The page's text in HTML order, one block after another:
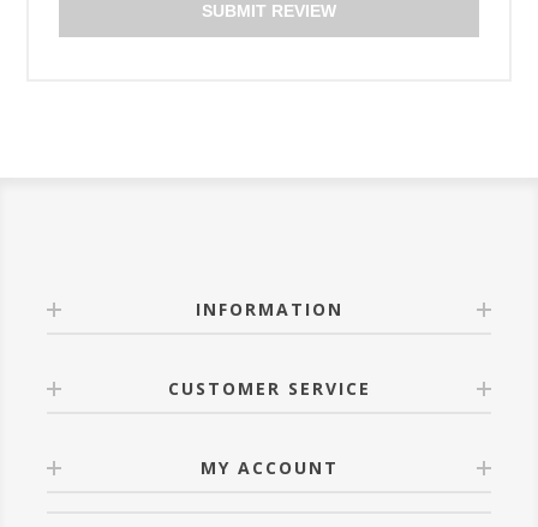
SUBMIT REVIEW
INFORMATION
CUSTOMER SERVICE
MY ACCOUNT